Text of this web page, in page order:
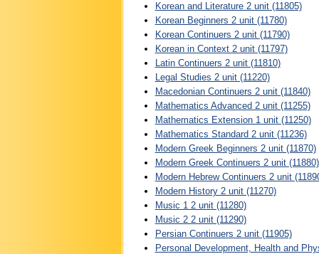
Korean and Literature 2 unit (11805)
Korean Beginners 2 unit (11780)
Korean Continuers 2 unit (11790)
Korean in Context 2 unit (11797)
Latin Continuers 2 unit (11810)
Legal Studies 2 unit (11220)
Macedonian Continuers 2 unit (11840)
Mathematics Advanced 2 unit (11255)
Mathematics Extension 1 unit (11250)
Mathematics Standard 2 unit (11236)
Modern Greek Beginners 2 unit (11870)
Modern Greek Continuers 2 unit (11880)
Modern Hebrew Continuers 2 unit
Modern History 2 unit (11270)
Music 1 2 unit (11280)
Music 2 2 unit (11290)
Persian Continuers 2 unit (11905)
Personal Development, Health and